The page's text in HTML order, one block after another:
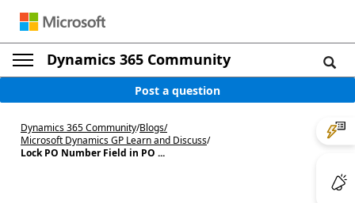
Dynamics 365 Community
Post a question
Dynamics 365 Community/Blogs/
Microsoft Dynamics GP Learn and Discuss/
Lock PO Number Field in PO ...